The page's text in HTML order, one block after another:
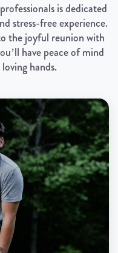
is dedicated
stress-free experience.
the joyful reunion with
have peace of mind
hands.